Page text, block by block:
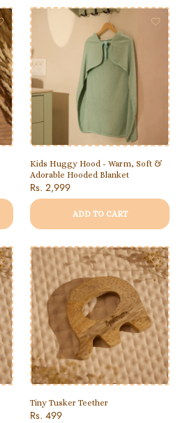
Kids Huggy Hood - Warm, Soft &
Adorable Hooded Blanket
Rs. 2,999
ADD TO CART
Tiny Tusker Teether
Rs. 499